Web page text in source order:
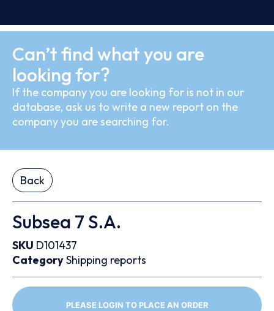
Can’t find what you are
looking for?
If the company you are looking for is not in our
database, ask us to write a new report on the
company you are searching for.
Back
Subsea 7 S.A.
SKU D101437
CategoryShipping reports
PLEASE LOGIN TO PLACE AN ORDER